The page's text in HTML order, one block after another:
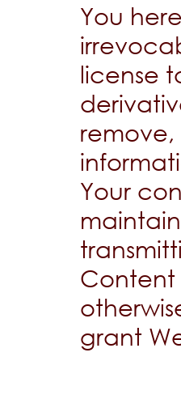
You
license
Your
Content
grant